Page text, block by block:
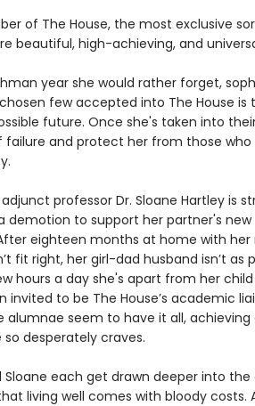
of The House, the most exclusive
beautiful, high-achieving, and
year she would rather forget,
few accepted into The House
future. Once she's taken into
failure and protect her from those
professor Dr. Sloane Hartley is
demotion to support her partner's
eighteen months at home with her
fit right, her girl-dad husband isn’t as
hours a day she's apart from her
invited to be The House’s academic
alumnae seem to have it all,
so desperately craves.
Sloane each get drawn deeper into
living well comes with bloody costs.